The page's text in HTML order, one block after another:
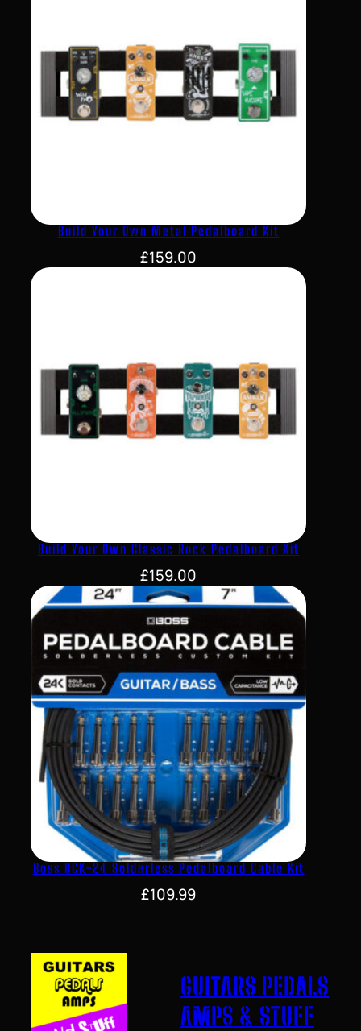
Build Your Own Metal Pedalboard Kit
£159.00
Build Your Own Classic Rock Pedalboard Kit
£159.00
Boss BCK-24 Solderless Pedalboard Cable Kit
£109.99
GUITARS PEDALS
AMPS & STUFF